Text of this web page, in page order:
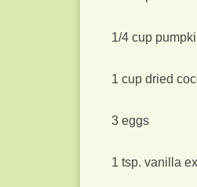
1/4 cup
1 cup dried
3 eggs
1 tsp. vanilla